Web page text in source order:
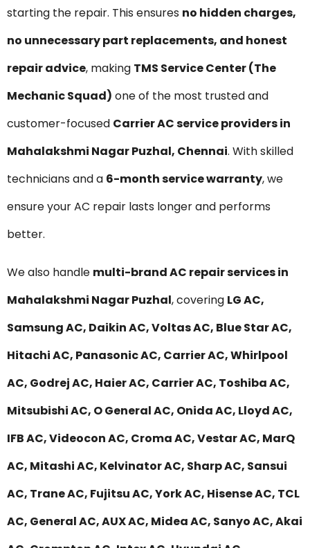
starting the repair. This ensures no hidden charges,
no unnecessary part replacements, and honest
repair advice, making TMS Service Center (The
Mechanic Squad) one of the most trusted and
customer-focused Carrier AC service providers in
Mahalakshmi Nagar Puzhal, Chennai. With skilled
technicians and a 6-month service warranty, we
ensure your AC repair lasts longer and performs
better.
We also handle multi-brand AC repair services in
Mahalakshmi Nagar Puzhal, covering LG AC,
Samsung AC, Daikin AC, Voltas AC, Blue Star AC,
Hitachi AC, Panasonic AC, Carrier AC, Whirlpool
AC, Godrej AC, Haier AC, Carrier AC, Toshiba AC,
Mitsubishi AC, O General AC, Onida AC, Lloyd AC,
IFB AC, Videocon AC, Croma AC, Vestar AC, MarQ
AC, Mitashi AC, Kelvinator AC, Sharp AC, Sansui
AC, Trane AC, Fujitsu AC, York AC, Hisense AC, TCL
AC, General AC, AUX AC, Midea AC, Sanyo AC, Akai